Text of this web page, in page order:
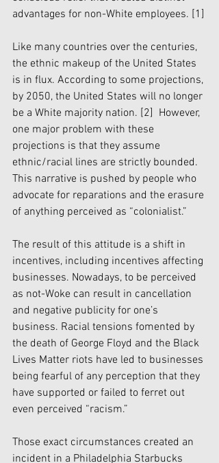
advantages for non-White employees. [1]
Like many countries over the centuries,
the ethnic makeup of the United States
is in flux. According to some projections,
by 2050, the United States will no longer
be a White majority nation. [2]
  However,
one major problem with these
projections is that they assume
ethnic/racial lines are strictly bounded.
This narrative is pushed by people who
advocate for reparations and the erasure
of anything perceived as “colonialist.”
The result of this attitude is a shift in
incentives, including incentives affecting
businesses. Nowadays, to be perceived
as not-Woke can result in cancellation
and negative publicity for one’s
business. Racial tensions fomented by
the death of George Floyd and the Black
Lives Matter riots have led to businesses
being fearful of any perception that they
have supported or failed to ferret out
even perceived “racism.”
Those exact circumstances created an
incident in a Philadelphia Starbucks